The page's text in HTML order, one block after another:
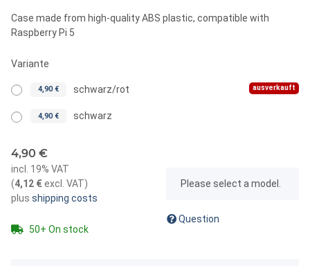
Case made from high-quality ABS plastic, compatible with
Raspberry Pi 5
Variante
4,90 € schwarz/rot ausverkauft
4,90 € schwarz
4,90 €
incl. 19% VAT
(4,12 €excl. VAT)
plus shipping costs
50+ On stock
xPlease select a model.
Question